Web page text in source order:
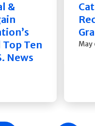
&
Ten
News
May